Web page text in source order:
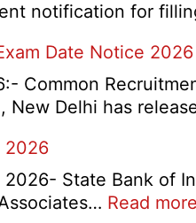
notification for
Date Notice 2026
Common
New Delhi has
2026
State Bank of
Read more